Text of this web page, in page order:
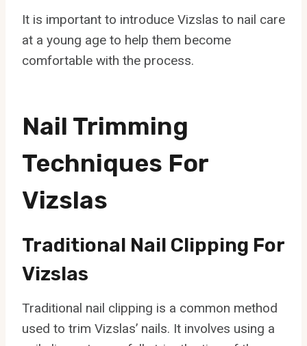
It is important to introduce Vizslas to nail care
at a young age to help them become
comfortable with the process.
Nail Trimming
Techniques For
Vizslas
Traditional Nail Clipping For
Vizslas
Traditional nail clipping is a common method
used to trim Vizslas’ nails. It involves using a